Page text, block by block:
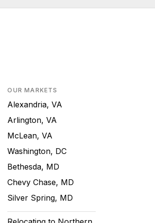
OUR MARKETS
Alexandria, VA
Arlington, VA
McLean, VA
Washington, DC
Bethesda, MD
Chevy Chase, MD
Silver Spring, MD